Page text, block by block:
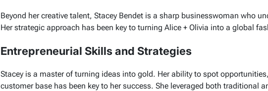
Beyond her creative talent, Stacey Bendet is a sharp businesswoman who
Her strategic approach has been key to turning Alice + Olivia into a global
Entrepreneurial Skills and Strategies
Stacey is a master of turning ideas into gold. Her ability to spot
customer base has been key to her success. She leveraged both traditional